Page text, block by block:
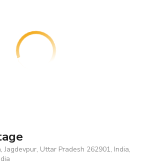
Jagdevpur, Uttar Pradesh 262901, India,